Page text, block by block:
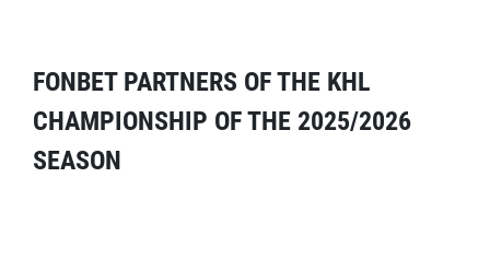
FONBET PARTNERS OF THE KHL
CHAMPIONSHIP OF THE 2025/2026
SEASON